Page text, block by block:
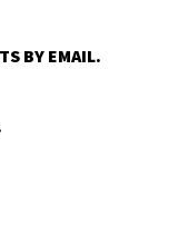
BY EMAIL.